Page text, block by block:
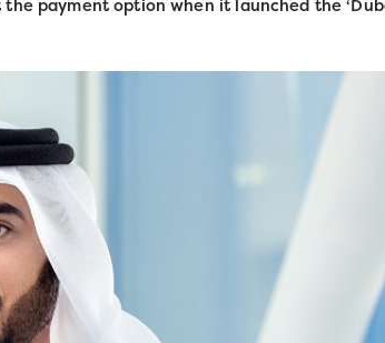
payment option when it launched the